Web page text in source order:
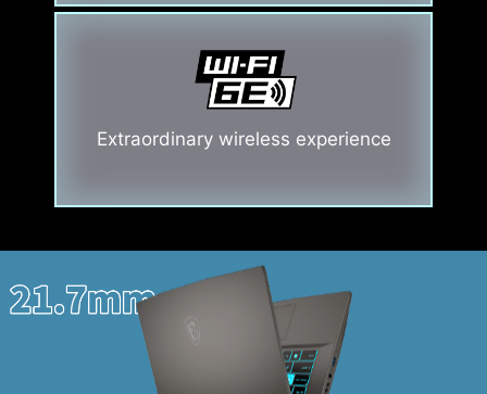
Extraordinary wireless experience